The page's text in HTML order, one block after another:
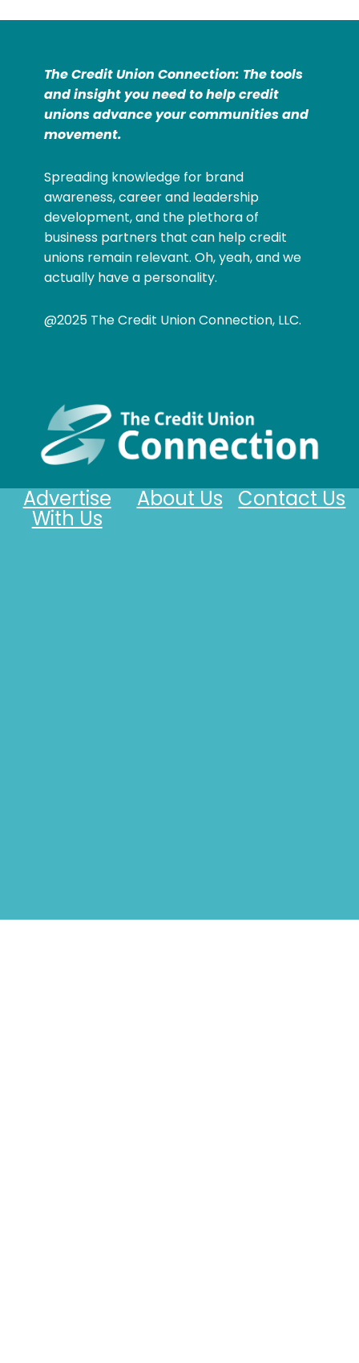
The Credit Union Connection: The tools
and insight you need to help credit
unions advance your communities and
movement.
Spreading knowledge for brand
awareness, career and leadership
development, and the plethora of
business partners that can help credit
unions remain relevant. Oh, yeah, and we
actually have a personality.
@2025 The Credit Union Connection, LLC.
Contact Us
About Us
Advertise
With Us